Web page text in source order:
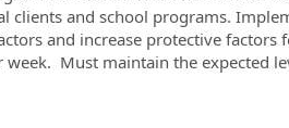
clients and school programs.
and increase protective factors
Must maintain the expected